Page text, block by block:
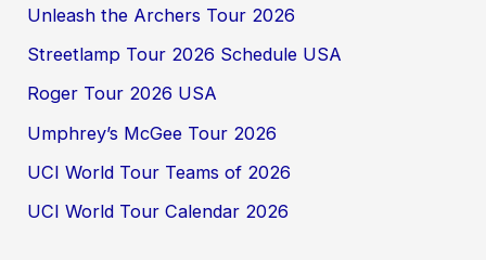
Unleash the Archers Tour 2026
Streetlamp Tour 2026 Schedule USA
Roger Tour 2026 USA
Umphrey’s McGee Tour 2026
UCI World Tour Teams of 2026
UCI World Tour Calendar 2026